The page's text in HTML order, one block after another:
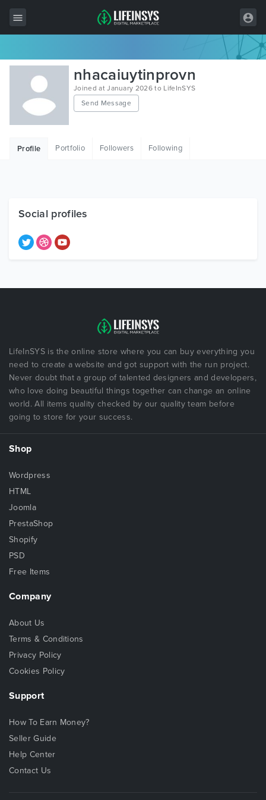
All Items
Wordpress
HTML
Free Items
nhacaiuytinprovn
Joined at January 2026 to LifeInSYS
Send Message
Profile Portfolio Followers Following
Social profiles
LifeInSYS is the online store where you can buy everything you
need to create a website and got support with the run project.
Never doubt that a group of talented designers and developers,
who love doing beautiful things together can change an online
world. All items quality checked by our quality team before
going to store for your success.
Shop
Wordpress
HTML
Joomla
PrestaShop
Shopify
PSD
Free Items
Company
About Us
Terms & Conditions
Privacy Policy
Cookies Policy
Support
How To Earn Money?
Seller Guide
Help Center
Contact Us